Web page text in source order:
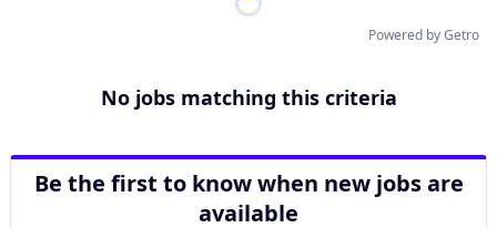
Powered by Getro
No jobs matching this criteria
Be the first to know when new jobs are
available